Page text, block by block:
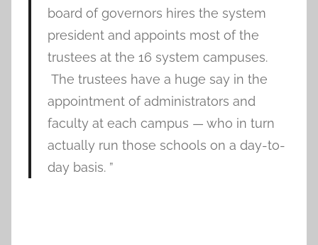
board of governors hires the system
president and appoints most of the
trustees at the 16 system campuses.
The trustees have a huge say in the
appointment of administrators and
faculty at each campus — who in turn
actually run those schools on a day-to-
day basis. ”